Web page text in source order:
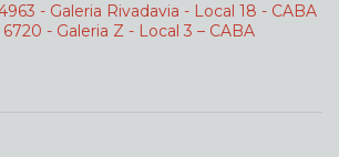
- Galeria Rivadavia - Local 18 - CABA
- Galeria Z - Local 3 – CABA